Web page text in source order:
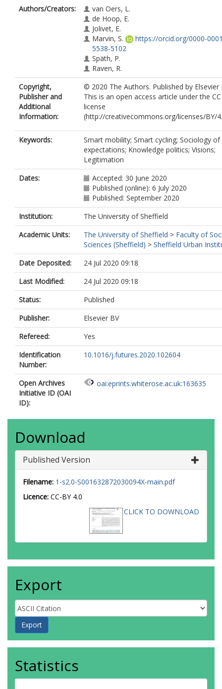
Authors/Creators:
van Oers, L.
de Hoop, E.
Jolivet, E.
Marvin, S.
https://orcid.org/0000-
5538-5102
Späth, P.
Raven, R.
Copyright,
Publisher and
Additional
Information:
© 2020 The Authors. Published by Elsevier
This is an open access article under the
license
(http://creativecommons.org/licenses/BY/
Keywords:
Smart mobility; Smart cycling; Sociology of
expectations; Knowledge politics; Visions;
Legitimation
Dates:
Accepted: 30 June 2020
Published (online): 6 July 2020
Published: September 2020
Institution:
The University of Sheffield
Academic Units:
The University of Sheffield > Faculty of
Sciences (Sheffield) > Sheffield Urban
Date Deposited:
24 Jul 2020 09:18
Last Modified:
24 Jul 2020 09:18
Status:
Published
Publisher:
Elsevier BV
Refereed:
Yes
Identification
Number:
10.1016/j.futures.2020.102604
Open Archives
Initiative ID (OAI
ID):
oai:eprints.whiterose.ac.uk:163635
Download
Published Version
Filename: 1-s2.0-S001632872030094X-main.pdf
Licence: CC-BY 4.0
CLICK TO DOWNLOAD
Export
Statistics